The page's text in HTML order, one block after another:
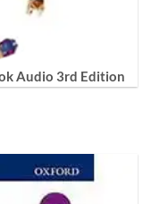
Audio 3rd Edition